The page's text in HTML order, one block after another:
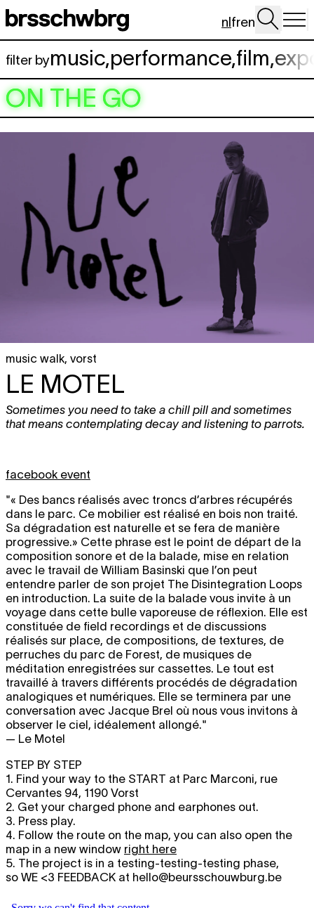
Spring naar hoofdinhoud
nlfren
filter bymusic,performance,film,
ON THE GO
music walk, vorst
LE MOTEL
Sometimes you need to take a chill pill and sometimes
that means contemplating decay and listening to parrots.
facebook event
"« Des bancs réalisés avec troncs d’arbres récupérés
dans le parc. Ce mobilier est réalisé en bois non traité.
Sa dégradation est naturelle et se fera de manière
progressive.» Cette phrase est le point de départ de la
composition sonore et de la balade, mise en relation
avec le travail de William Basinski que l’on peut
entendre parler de son projet The Disintegration Loops
en introduction. La suite de la balade vous invite à un
voyage dans cette bulle vaporeuse de réflexion. Elle est
constituée de field recordings et de discussions
réalisés sur place, de compositions, de textures, de
perruches du parc de Forest, de musiques de
méditation enregistrées sur cassettes. Le tout est
travaillé à travers différents procédés de dégradation
analogiques et numériques. Elle se terminera par une
conversation avec Jacque Brel où nous vous invitons à
observer le ciel, idéalement allongé."
— Le Motel
STEP BY STEP
1. Find your way to the START at Parc Marconi, rue
Cervantes 94, 1190 Vorst
2. Get your charged phone and earphones out.
3. Press play.
4. Follow the route on the map, you can also open the
map in a new window right here
5. The project is in a testing-testing-testing phase,
so WE <3 FEEDBACK at hello@beursschouwburg.be